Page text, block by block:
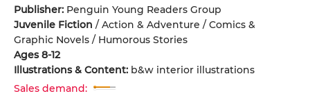
Publisher: Penguin Young Readers Group
Juvenile Fiction / Action & Adventure / Comics &
Graphic Novels / Humorous Stories
Ages 8-12
Illustrations & Content: b&w interior illustrations
Sales demand: